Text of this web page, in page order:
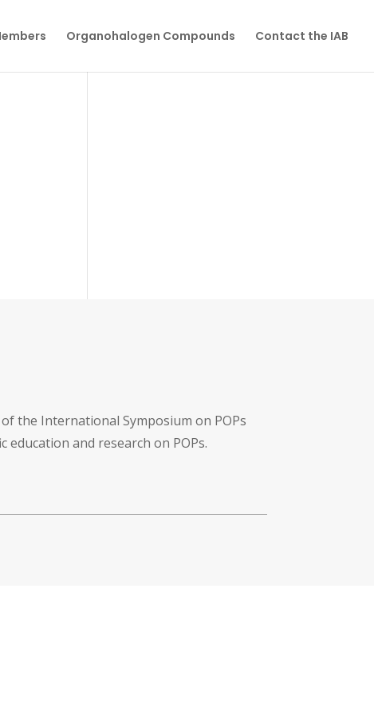
Organohalogen Compounds Contact the IAB
the International Symposium on POPs
and research on POPs.